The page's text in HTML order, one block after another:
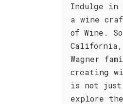
Indulge in
a wine
of Wine.
Wagner
creating
is not
explore